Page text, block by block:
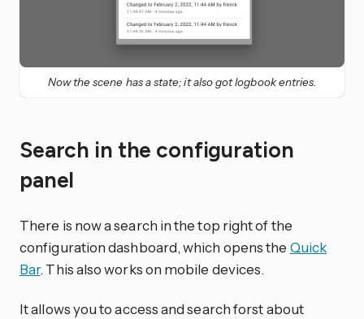
Now the scene has a state; it also got logbook entries.
Search in the configuration
panel
There is now a search in the top right of the
configuration dashboard, which opens the Quick
Bar. This also works on mobile devices.
It allows you to access and search forst about